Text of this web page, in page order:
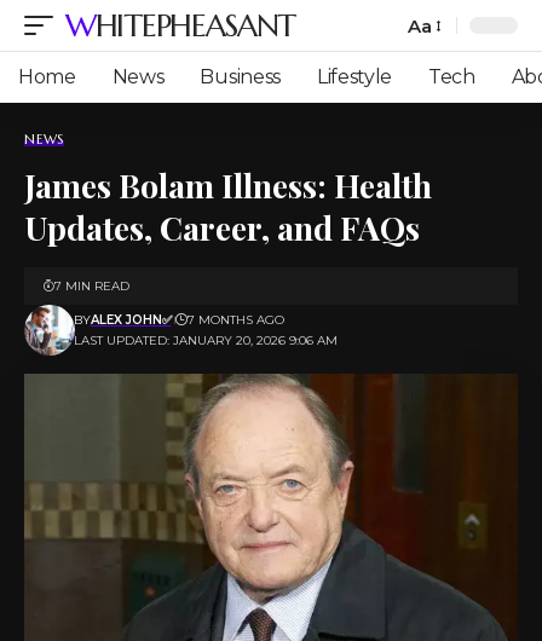
WHITEPHEASANT
Font
Resizer
Aa
Home News Business Lifestyle Tech
NEWS
James Bolam Illness: Health
Updates, Career, and FAQs
LAST UPDATED: JANUARY 20, 2026 9:06 AM
BYALEX JOHN✅ 7 MONTHS AGO
7 MIN READ